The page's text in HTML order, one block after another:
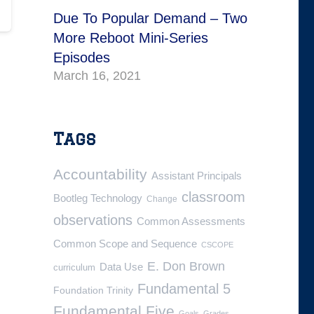
Due To Popular Demand – Two
More Reboot Mini-Series
Episodes
March 16, 2021
Tags
Accountability Assistant Principals
Bootleg Technology Change classroom
observations Common Assessments
Common Scope and Sequence CSCOPE
curriculum Data Use E. Don Brown
Foundation Trinity Fundamental 5